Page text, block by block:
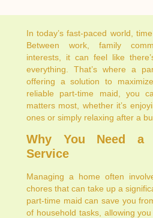
In today’s fast-paced world,
Between work, family
interests, it can feel like
everything. That’s where a
offering a solution to
reliable part-time maid, you
matters most, whether it’s
ones or simply relaxing after a
Why You Need a
Service
Managing a home often
chores that can take up a
part-time maid can save you
of household tasks, allowing